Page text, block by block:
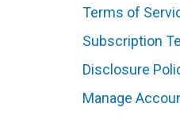
Terms of
Subscription
Disclosure
Manage